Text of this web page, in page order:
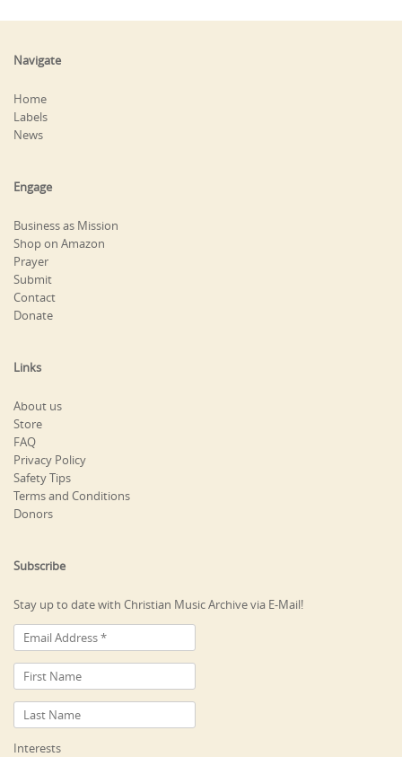
Navigate
Home
Labels
News
Engage
Business as Mission
Shop on Amazon
Prayer
Submit
Contact
Donate
Links
About us
Store
FAQ
Privacy Policy
Safety Tips
Terms and Conditions
Donors
Subscribe
Stay up to date with Christian Music Archive via E-Mail!
Interests